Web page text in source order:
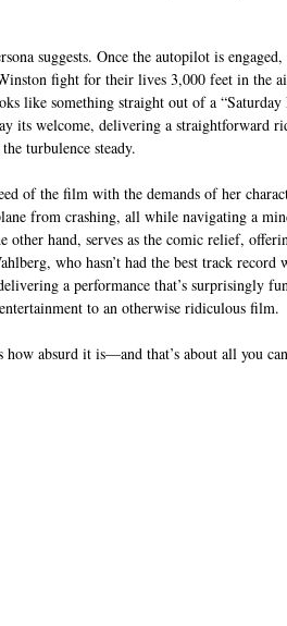
suggests. Once the autopilot is
fight for their lives 3,000 feet in the
like something straight out of a
its welcome, delivering a straightforward
turbulence steady.
of the film with the demands of her
from crashing, all while navigating a
other hand, serves as the comic relief,
who hasn’t had the best track
a performance that’s surprisingly
to an otherwise ridiculous film.
absurd it is—and that’s about all you